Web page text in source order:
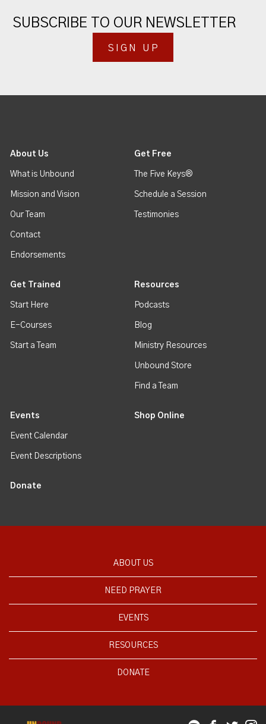
SUBSCRIBE TO OUR NEWSLETTER
SIGN UP
About Us
What is Unbound
Mission and Vision
Our Team
Contact
Endorsements
Get Free
The Five Keys®
Schedule a Session
Testimonies
Get Trained
Start Here
E-Courses
Start a Team
Resources
Podcasts
Blog
Ministry Resources
Unbound Store
Find a Team
Events
Event Calendar
Event Descriptions
Shop Online
Donate
ABOUT US
NEED PRAYER
EVENTS
RESOURCES
DONATE